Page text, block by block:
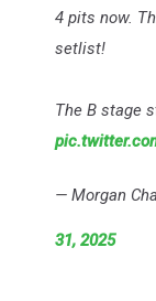
4 pits now.
setlist!
The B stage
— Morgan
31, 2025